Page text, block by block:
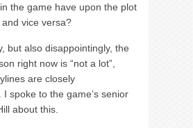
the game have upon the plot
vice versa?
but also disappointingly, the
right now is “not a lot”,
are closely
I spoke to the game’s senior
about this.